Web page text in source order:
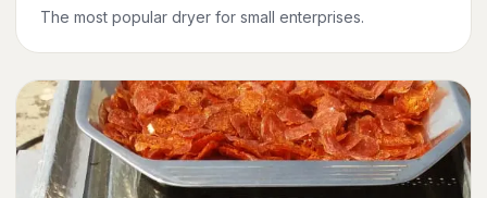
The most popular dryer for small enterprises.